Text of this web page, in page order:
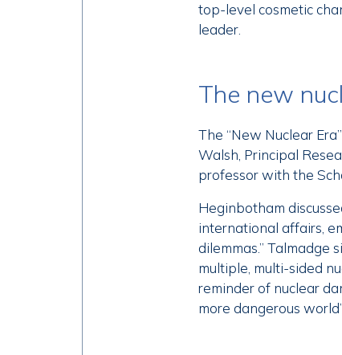
top-level cosmetic
leader.
The new
The “New Nuclear
Walsh, Principal
professor with the
Heginbotham
international affairs,
dilemmas.”
multiple, multi-sided
reminder of nuclear
more dangerous